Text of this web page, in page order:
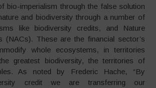
bio-imperialism through the false solution
and biodiversity through a number of
like biodiversity credits, and Nature
(NACs). These are the financial sector’s
whole ecosystems, in territories
greatest biodiversity, the territories of
As noted by Frederic Hache, “By
credit we are transferring our